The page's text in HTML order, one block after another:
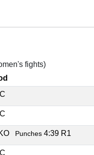
fights)
Punches 4:39 R1